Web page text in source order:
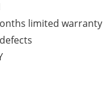
limited